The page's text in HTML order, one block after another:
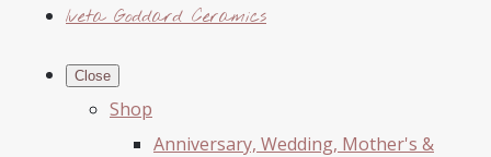
Iveta Goddard Ceramics
Close
Shop
Anniversary, Wedding, Mother's &